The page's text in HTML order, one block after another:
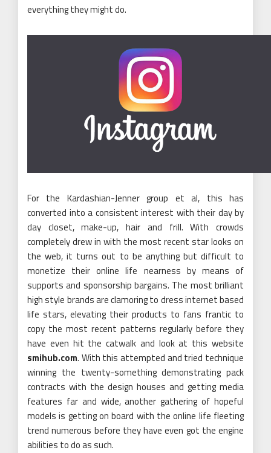
everything they might do.
For the Kardashian-Jenner group et al, this has
converted into a consistent interest with their day by
day closet, make-up, hair and frill. With crowds
completely drew in with the most recent star looks on
the web, it turns out to be anything but difficult to
monetize their online life nearness by means of
supports and sponsorship bargains. The most brilliant
high style brands are clamoring to dress internet based
life stars, elevating their products to fans frantic to
copy the most recent patterns regularly before they
have even hit the catwalk and look at this website
smihub.com. With this attempted and tried technique
winning the twenty-something demonstrating pack
contracts with the design houses and getting media
features far and wide, another gathering of hopeful
models is getting on board with the online life fleeting
trend numerous before they have even got the engine
abilities to do as such.